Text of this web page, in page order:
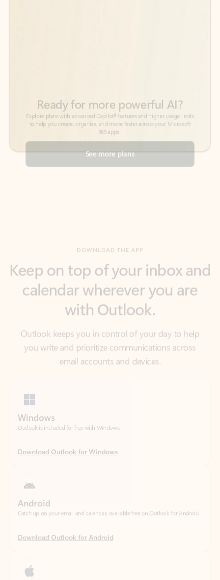
See more plans
calendar wherever you are
with Outlook.
Outlook keeps you in control of your day to help
you write and prioritize communications across